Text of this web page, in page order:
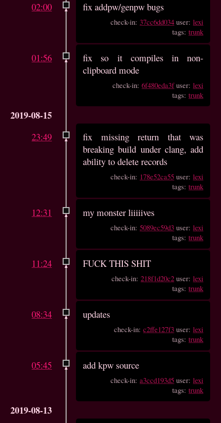
02:00 fix addpw/genpw bugs
check-in: 37cc6dd034 user:lexi
tags:trunk
01:56
fix so it compiles in non-
clipboard mode
check-in:6f480eda3fuser:lexi
tags:trunk
2019-08-15
23:49
fix missing return that was
breaking build under clang, add
ability to delete records
check-in: 178e52ca55 user:lexi
tags:trunk
12:31 my monster liiiiives
check-in:5089ec59d3 user:lexi
tags:trunk
11:24 FUCK THIS SHIT
check-in:218f1d20c2 user:lexi
tags:trunk
08:34 updates
check-in:c2ffe127f3 user:lexi
tags:trunk
05:45 add kpw source
check-in:a3ccd193d5 user:lexi
tags:trunk
2019-08-13